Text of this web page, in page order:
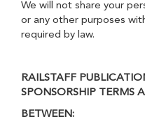
We will not share your
or any other purposes
required by law.
RAILSTAFF
SPONSORSHIP TERMS
BETWEEN: